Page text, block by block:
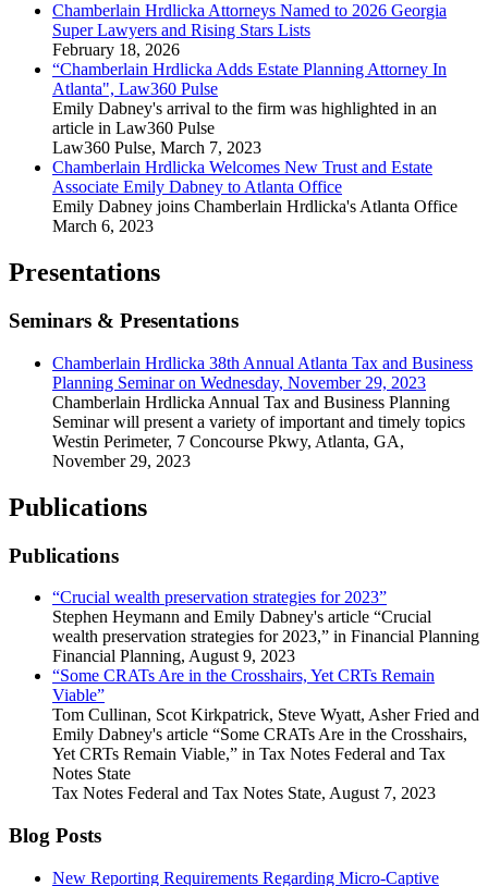
Chamberlain Hrdlicka Attorneys Named to 2026 Georgia
Super Lawyers and Rising Stars Lists
February 18, 2026
“Chamberlain Hrdlicka Adds Estate Planning Attorney In
Atlanta", Law360 Pulse
Emily Dabney's arrival to the firm was highlighted in an
article in Law360 Pulse
Law360 Pulse, March 7, 2023
Chamberlain Hrdlicka Welcomes New Trust and Estate
Associate Emily Dabney to Atlanta Office
Emily Dabney joins Chamberlain Hrdlicka's Atlanta Office
March 6, 2023
Presentations
Seminars & Presentations
Chamberlain Hrdlicka 38th Annual Atlanta Tax and Business
Planning Seminar on Wednesday, November 29, 2023
Chamberlain Hrdlicka Annual Tax and Business Planning
Seminar will present a variety of important and timely topics
Westin Perimeter, 7 Concourse Pkwy, Atlanta, GA,
November 29, 2023
Publications
Publications
“Crucial wealth preservation strategies for 2023”
Stephen Heymann and Emily Dabney's article “Crucial
wealth preservation strategies for 2023,” in Financial Planning
Financial Planning, August 9, 2023
“Some CRATs Are in the Crosshairs, Yet CRTs Remain
Viable”
Tom Cullinan, Scot Kirkpatrick, Steve Wyatt, Asher Fried and
Emily Dabney's article “Some CRATs Are in the Crosshairs,
Yet CRTs Remain Viable,” in Tax Notes Federal and Tax
Notes State
Tax Notes Federal and Tax Notes State, August 7, 2023
Blog Posts
New Reporting Requirements Regarding Micro-Captive